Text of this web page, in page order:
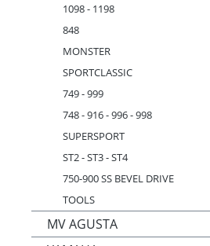
1098 - 1198
848
MONSTER
SPORTCLASSIC
749 - 999
748 - 916 - 996 - 998
SUPERSPORT
ST2 - ST3 - ST4
750-900 SS BEVEL DRIVE
TOOLS
MV AGUSTA